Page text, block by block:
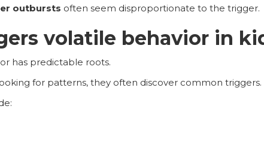
outbursts often seem disproportionate to the trigger.
volatile behavior in
has predictable roots.
for patterns, they often discover common triggers.